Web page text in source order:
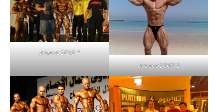
drueco2010 1
drueco2007 2